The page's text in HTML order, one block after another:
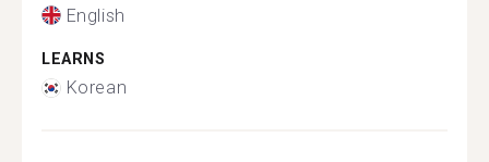
English
LEARNS
Korean